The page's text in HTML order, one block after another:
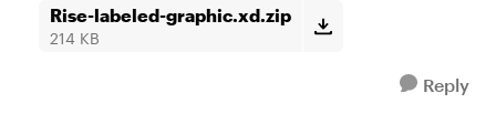
Rise-labeled-graphic.xd.zip
214 KB
Reply